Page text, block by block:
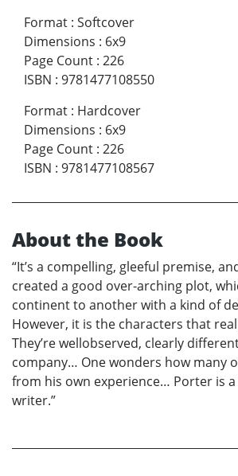
Format : Softcover
Dimensions : 6x9
Page Count : 226
ISBN : 9781477108550
Format : Hardcover
Dimensions : 6x9
Page Count : 226
ISBN : 9781477108567
About the Book
“It’s a compelling, gleeful premise,
created a good over-arching plot,
continent to another with a kind of
However, it is the characters that
They’re wellobserved, clearly
company… One wonders how many
from his own experience… Porter is
writer.”